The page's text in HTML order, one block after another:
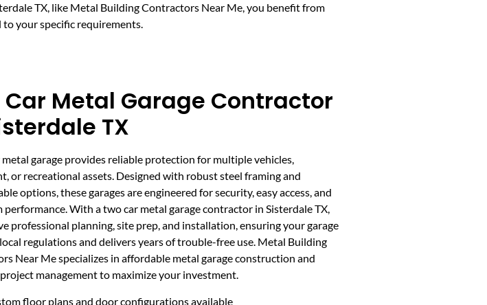
TX, like Metal Building Contractors Near Me, you benefit from
your specific requirements.
Car Metal Garage Contractor
TX
garage provides reliable protection for multiple vehicles,
or recreational assets. Designed with robust steel framing and
options, these garages are engineered for security, easy access, and
performance. With a two car metal garage contractor in Sisterdale TX,
professional planning, site prep, and installation, ensuring your garage
regulations and delivers years of trouble-free use. Metal Building
Near Me specializes in affordable metal garage construction and
management to maximize your investment.
floor plans and door configurations available